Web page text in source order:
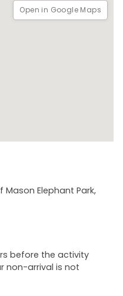
Open in Google Maps
Elephant Park,
before the activity
non-arrival is not